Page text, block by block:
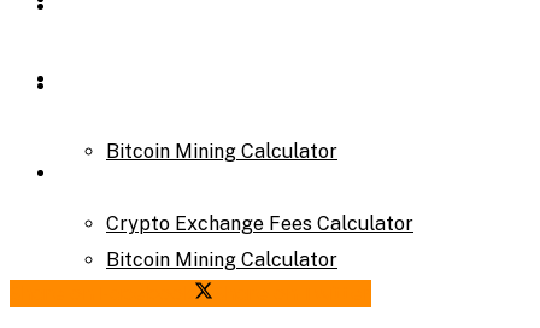
Bitcoin Mining Calculator
Bitcoin Mining Calculator
Crypto Exchange Fees Calculator